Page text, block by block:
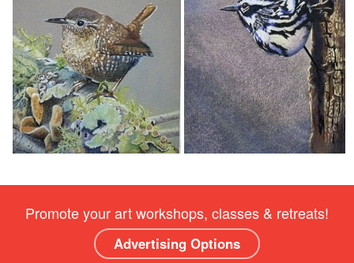
Promote your art workshops, classes & retreats!
Advertising Options